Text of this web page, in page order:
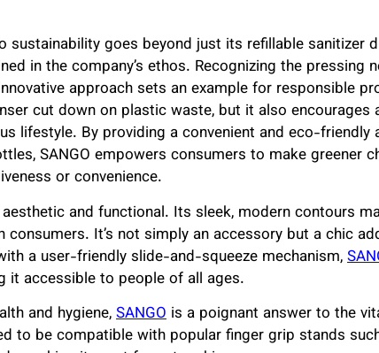
sustainability goes beyond just its refillable sanitizer
in the company’s ethos. Recognizing the pressing
approach sets an example for responsible
cut down on plastic waste, but it also
lifestyle. By providing a convenient and eco-friendly
SANGO empowers consumers to make greener
or convenience.
aesthetic and functional. Its sleek, modern contours
consumers. It’s not simply an accessory but a chic
a user-friendly slide-and-squeeze mechanism,
it accessible to people of all ages.
and hygiene,SANGO is a poignant answer to the
to be compatible with popular finger grip stands